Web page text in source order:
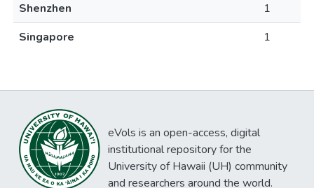
Shenzhen
1
Singapore
1
eVols is an open-access, digital
institutional repository for the
University of Hawaii (UH) community
and researchers around the world.